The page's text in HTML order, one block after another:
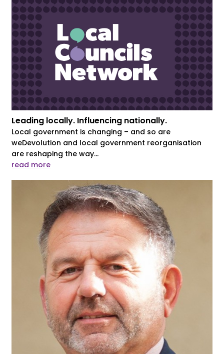
Leading locally. Influencing nationally.
Local government is changing – and so are
weDevolution and local government reorganisation
are reshaping the way...
read more